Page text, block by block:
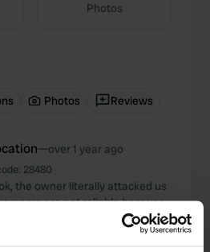
Photos
Photos Reviews
—over 1 year ago
28480
the owner literally attacked us
are not reliable because
don't go if it rains or snows, he
and finally he hung up on